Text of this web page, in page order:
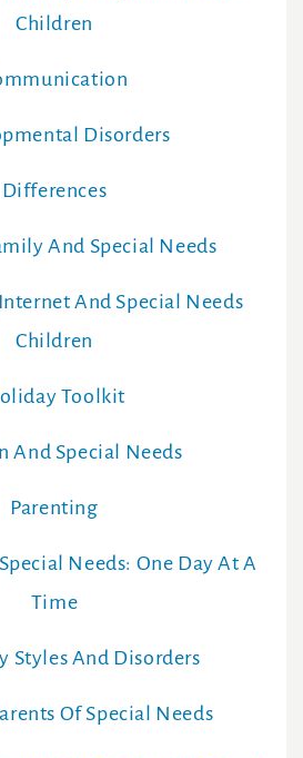
Children
Disorders
Differences
And Special Needs
And Special Needs
Children
Toolkit
And Special Needs
Parenting
Needs: One Day At A
Time
Styles And Disorders
Of Special Needs